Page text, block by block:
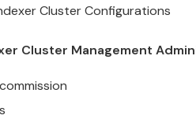
ClusterConfigurations
Cluster Management